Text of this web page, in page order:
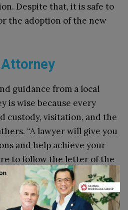
Despite that, it is safe to
the adoption of the new
Attorney
guidance from a local
is wise because every
custody, visitation, and the
“A lawyer will give you
and help achieve your
to follow the letter of the
F. Dolanof Dolan